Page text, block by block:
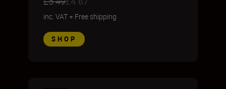
inc. VAT+ Free shipping
SHOP